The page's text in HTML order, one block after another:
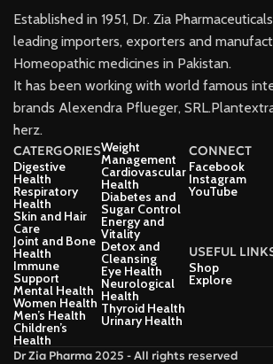
Established in 1951, Dr. Zia
leading importers, exporters and
Homeopathic medicines in Pakistan.
It has been working with world famous
brands Alexendra Pflueger,
herz.
CATERGORIES
Digestive
Health
Respiratory
Health
Skin and Hair
Care
Joint and Bone
Health
Immune
Support
Mental Health
Women Health
Men’s Health
Children’s
Health
Weight
Management
Cardiovascular
Health
Diabetes and
Sugar Control
Energy and
Vitality
Detox and
Cleansing
Eye Health
Neurological
Health
Thyroid Health
Urinary Health
CONNECT
Facebook
Instagram
YouTube
USEFUL
Shop
Explore
Dr Zia Pharma 2025 - All rights reserved